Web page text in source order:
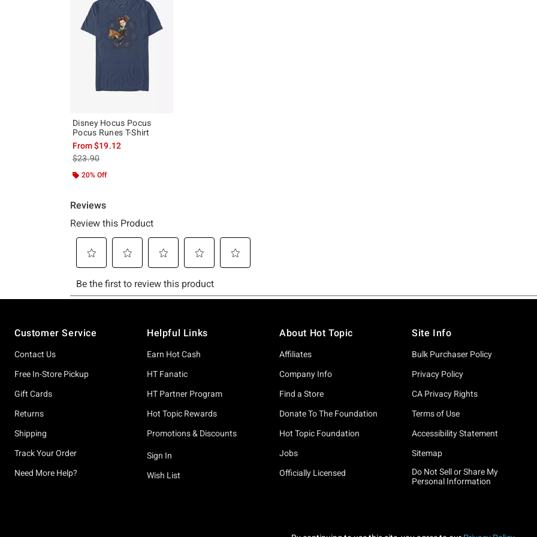
Disney Hocus Pocus
Pocus Runes T-Shirt
From$19.12
is sales price, the original price is
$23.90
20% Off
Customer Service
Contact Us
Free In-Store Pickup
Gift Cards
Returns
Shipping
Track Your Order
Need More Help?
Helpful Links
Earn Hot Cash
HT Fanatic
HT Partner Program
Hot Topic Rewards
Promotions & Discounts
Sign In
Wish List
About Hot Topic
Affiliates
Company Info
Find a Store
Donate To The Foundation
Hot Topic Foundation
Jobs
Officially Licensed
Site Info
Bulk Purchaser Policy
Privacy Policy
CA Privacy Rights
Terms of Use
Accessibility Statement
Sitemap
Do Not Sell or Share My
Personal Information